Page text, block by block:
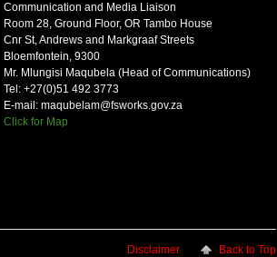
Communication and Media Liaison
Room 28, Ground Floor, OR Tambo House
Cnr St, Andrews and Markgraaf Streets
Bloemfontein, 9300
Mr. Mlungisi Maqubela (Head of Communications)
Tel: +27(0)51 492 3773
E-mail: maqubelam@fsworks.gov.za
Click for Map
Disclaimer Back to Top